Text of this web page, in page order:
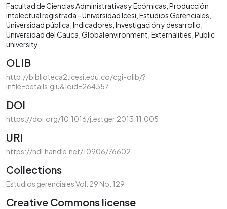
Facultad de Ciencias Administrativas y Ecómicas Producción
intelectual registrada - Universidad Icesi Estudios Gerenciales
Universidad pública Indicadores Investigación y desarrollo
Universidad del Cauca Global environment Externalities Public
university
OLIB
http://biblioteca2.icesi.edu.co/cgi-olib/?
infile=details.glu&loid=264357
DOI
https://doi.org/10.1016/j.estger.2013.11.005
URI
https://hdl.handle.net/10906/76602
Collections
Estudios gerenciales Vol. 29 No. 129
Creative Commons license